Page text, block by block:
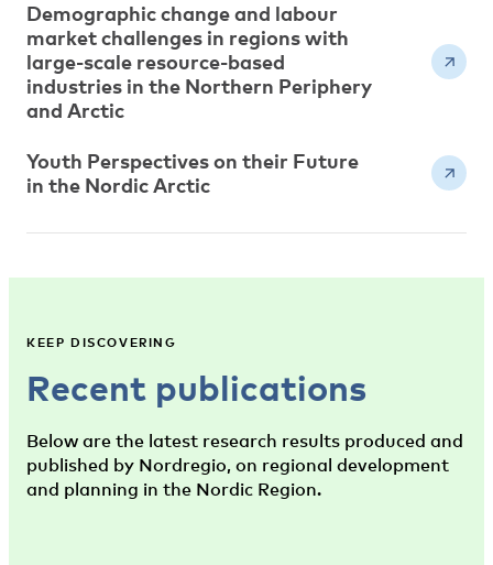
Demographic change and labour
market challenges in regions with
large-scale resource-based
industries in the Northern Periphery
and Arctic
Youth Perspectives on their Future
in the Nordic Arctic
KEEP DISCOVERING
Recent publications
Below are the latest research results produced and
published by Nordregio, on regional development
and planning in the Nordic Region.